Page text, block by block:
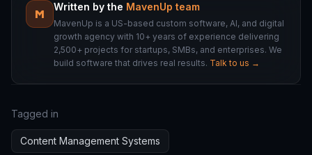
M
Written by the MavenUp team
MavenUp is a US-based custom software, AI, and digital
growth agency with 10+ years of experience delivering
2,500+ projects for startups, SMBs, and enterprises. We
build software that drives real results. Talk to us →
Tagged in
Content Management Systems